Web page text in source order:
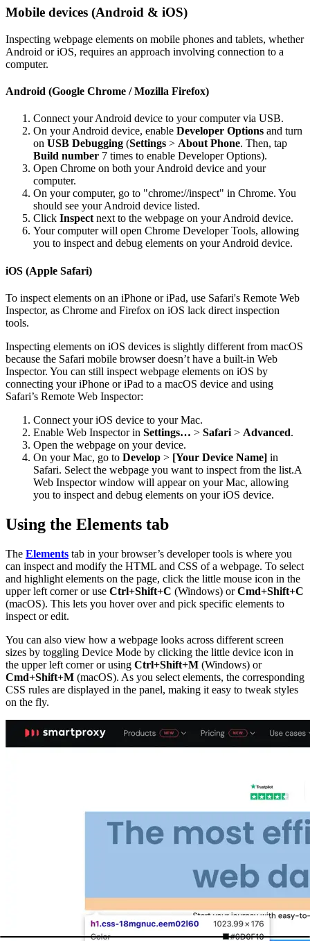
Mobile devices (Android & iOS)
Inspecting webpage elements on mobile phones and tablets, whether
Android or iOS, requires an approach involving connection to a
computer.
Android (Google Chrome / Mozilla Firefox)
Connect your Android device to your computer via USB.
On your Android device, enable Developer Options and turn
on USB Debugging (Settings > About Phone. Then, tap
Build number 7 times to enable Developer Options).
Open Chrome on both your Android device and your
computer.
On your computer, go to "chrome://inspect" in Chrome. You
should see your Android device listed.
Click Inspect next to the webpage on your Android device.
Your computer will open Chrome Developer Tools, allowing
you to inspect and debug elements on your Android device.
iOS (Apple Safari)
To inspect elements on an iPhone or iPad, use Safari's Remote Web
Inspector, as Chrome and Firefox on iOS lack direct inspection
tools.
Inspecting elements on iOS devices is slightly different from macOS
because the Safari mobile browser doesn’t have a built-in Web
Inspector. You can still inspect webpage elements on iOS by
connecting your iPhone or iPad to a macOS device and using
Safari’s Remote Web Inspector:
Connect your iOS device to your Mac.
Enable Web Inspector in Settings… > Safari > Advanced.
Open the webpage on your device.
On your Mac, go to Develop > [Your Device Name] in
Safari. Select the webpage you want to inspect from the list.A
Web Inspector window will appear on your Mac, allowing
you to inspect and debug elements on your iOS device.
Using the Elements tab
The Elements tab in your browser’s developer tools is where you
can inspect and modify the HTML and CSS of a webpage. To select
and highlight elements on the page, click the little mouse icon in the
upper left corner or use Ctrl+Shift+C (Windows) orCmd+Shift+C
(macOS). This lets you hover over and pick specific elements to
inspect or edit.
You can also view how a webpage looks across different screen
sizes by toggling Device Mode by clicking the little device icon in
the upper left corner or using Ctrl+Shift+M (Windows) or
Cmd+Shift+M (macOS). As you select elements, the corresponding
CSS rules are displayed in the panel, making it easy to tweak styles
on the fly.